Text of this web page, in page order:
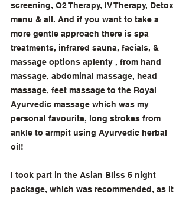
screening, O2 Therapy, IV Therapy, Detox
menu & all. And if you want to take a
more gentle approach there is spa
treatments, infrared sauna, facials, &
massage options aplenty , from hand
massage, abdominal massage, head
massage, feet massage to the Royal
Ayurvedic massage which was my
personal favourite, long strokes from
ankle to armpit using Ayurvedic herbal
oil!
I took part in the Asian Bliss 5 night
package, which was recommended, as it